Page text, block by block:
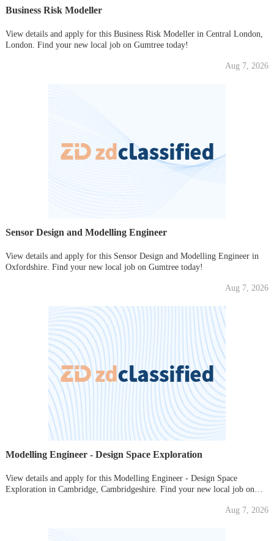
Business Risk Modeller
View details and apply for this Business Risk Modeller in Central London,
London. Find your new local job on Gumtree today!
Aug 7, 2026
Sensor Design and Modelling Engineer
View details and apply for this Sensor Design and Modelling Engineer in
Oxfordshire. Find your new local job on Gumtree today!
Aug 7, 2026
Modelling Engineer - Design Space Exploration
View details and apply for this Modelling Engineer - Design Space
Exploration in Cambridge, Cambridgeshire. Find your new local job on
Aug 7, 2026